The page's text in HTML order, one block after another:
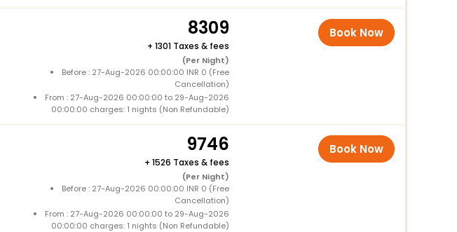
8309
+ 1301 Taxes & fees
(Per Night)
Before : 27-Aug-2026 00:00:00 INR 0 (Free
Cancellation)
From : 27-Aug-2026 00:00:00 to 29-Aug-2026
00:00:00 charges: 1 nights (Non Refundable)
Book Now
9746
+ 1526 Taxes & fees
(Per Night)
Before : 27-Aug-2026 00:00:00 INR 0 (Free
Cancellation)
From : 27-Aug-2026 00:00:00 to 29-Aug-2026
00:00:00 charges: 1 nights (Non Refundable)
Book Now